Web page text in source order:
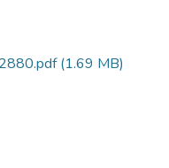
(1.69 MB)